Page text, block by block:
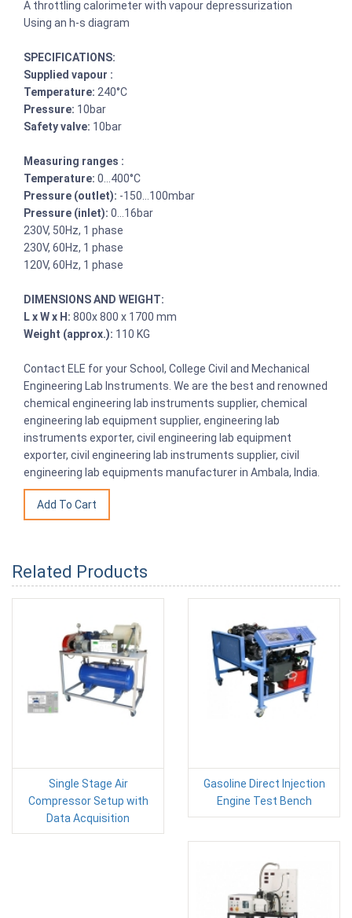
A throttling calorimeter with vapour depressurization
Using an h-s diagram
SPECIFICATIONS:
Supplied vapour :
Temperature: 240°C
Pressure: 10bar
Safety valve: 10bar
Measuring ranges :
Temperature: 0…400°C
Pressure (outlet): -150…100mbar
Pressure (inlet): 0…16bar
230V, 50Hz, 1 phase
230V, 60Hz, 1 phase
120V, 60Hz, 1 phase
DIMENSIONS AND WEIGHT:
L x W x H: 800x 800 x 1700 mm
Weight (approx.): 110 KG
Contact ELE for your School, College Civil and Mechanical
Engineering Lab Instruments. We are the best and renowned
chemical engineering lab instruments supplier, chemical
engineering lab equipment supplier, engineering lab
instruments exporter, civil engineering lab equipment
exporter, civil engineering lab instruments supplier, civil
engineering lab equipments manufacturer in Ambala, India.
Related Products
Single Stage Air
Compressor Setup with
Data Acquisition
Gasoline Direct Injection
Engine Test Bench